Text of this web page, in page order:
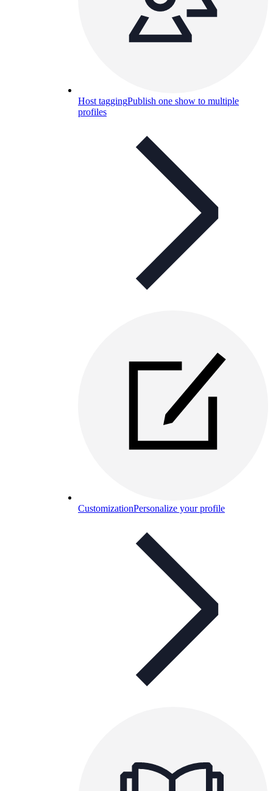
Host taggingPublish one show to multiple
profiles
CustomizationPersonalize your profile